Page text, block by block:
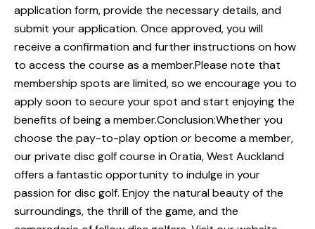
application form, provide the necessary details, and
submit your application. Once approved, you will
receive a confirmation and further instructions on how
to access the course as a member.Please note that
membership spots are limited, so we encourage you to
apply soon to secure your spot and start enjoying the
benefits of being a member.Conclusion:Whether you
choose the pay-to-play option or become a member,
our private disc golf course in Oratia, West Auckland
offers a fantastic opportunity to indulge in your
passion for disc golf. Enjoy the natural beauty of the
surroundings, the thrill of the game, and the